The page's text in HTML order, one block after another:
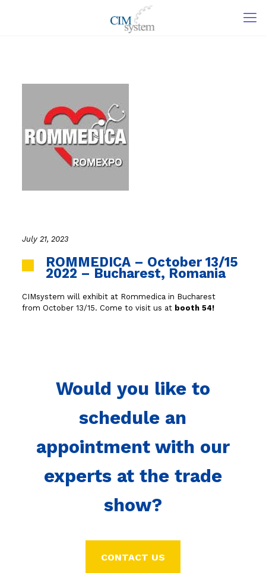
July 21, 2023
ROMMEDICA – October 13/15
2022 – Bucharest, Romania
CIMsystem will exhibit at Rommedica in Bucharest
from October 13/15. Come to visit us atbooth 54!
Would you like to
schedule an
appointment with our
experts at the trade
show?
CONTACT US